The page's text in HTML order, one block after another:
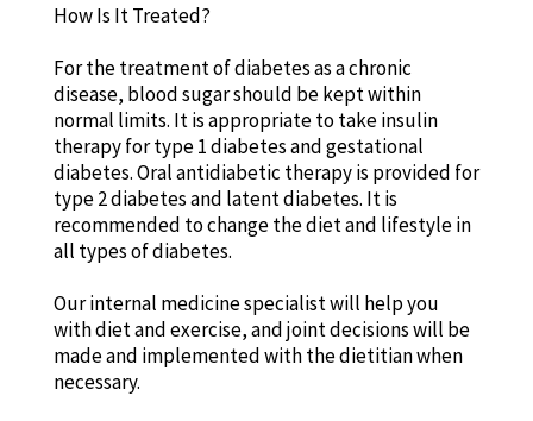
How Is It Treated?
For the treatment of diabetes as a chronic
disease, blood sugar should be kept within
normal limits. It is appropriate to take insulin
therapy for type 1 diabetes and gestational
diabetes. Oral antidiabetic therapy is provided for
type 2 diabetes and latent diabetes. It is
recommended to change the diet and lifestyle in
all types of diabetes.
Our internal medicine specialist will help you
with diet and exercise, and joint decisions will be
made and implemented with the dietitian when
necessary.